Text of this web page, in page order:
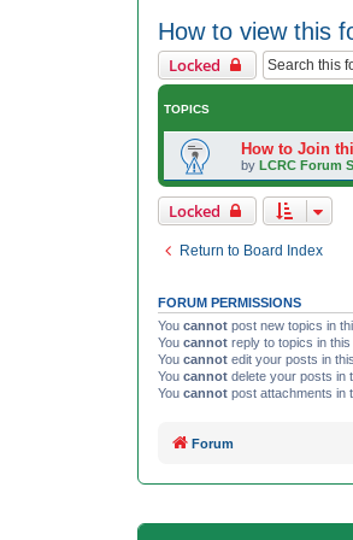
How to view this
Locked
TOPICS
How to Join
by LCRC Forum
Locked
Return to Board Index
FORUM PERMISSIONS
You cannot post new topics in
You cannot reply to topics in
You cannot edit your posts in
You cannot delete your posts in
You cannot post attachments in
Forum